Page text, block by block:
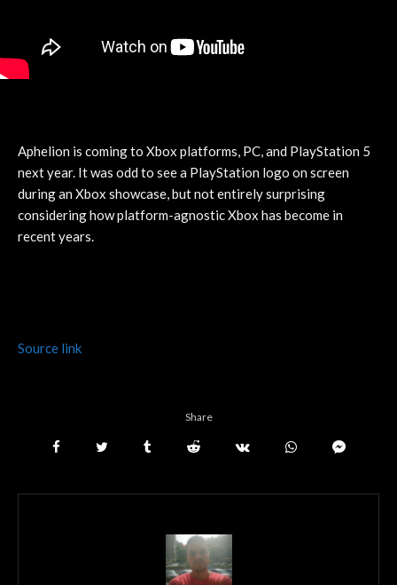
Aphelion is coming to Xbox platforms, PC, and PlayStation 5
next year. It was odd to see a PlayStation logo on screen
during an Xbox showcase, but not entirely surprising
considering how platform-agnostic Xbox has become in
recent years.
Source link
Share